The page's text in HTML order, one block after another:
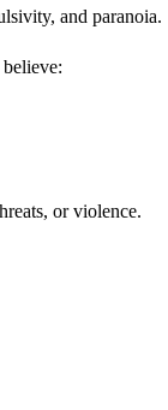
and paranoia.
or violence.